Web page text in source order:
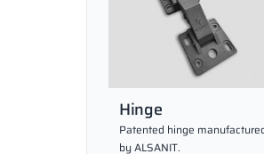
Hinge
Patented hinge
by ALSANIT.